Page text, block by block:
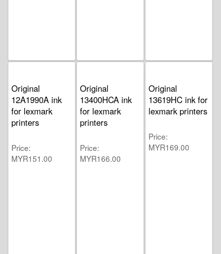
Original
12A1990A ink
for lexmark
printers
Price
MYR151.00
Original
13400HCA ink
for lexmark
printers
Price
MYR166.00
Original
13619HC ink for
lexmark printers
Price
MYR169.00